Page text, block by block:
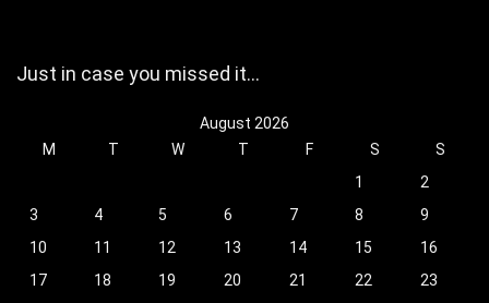
Just in case you missed it…
August 2026
M
T W T F S
S
1
2
3
4 5 6 7 8
9
10
11 12 13 14 15
16
17
18 19 20 21 22
23